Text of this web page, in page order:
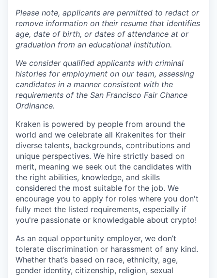
Please note, applicants are permitted to redact or
remove information on their resume that identifies
age, date of birth, or dates of attendance at or
graduation from an educational institution.
We consider qualified applicants with criminal
histories for employment on our team, assessing
candidates in a manner consistent with the
requirements of the San Francisco Fair Chance
Ordinance.
Kraken is powered by people from around the
world and we celebrate all Krakenites for their
diverse talents, backgrounds, contributions and
unique perspectives. We hire strictly based on
merit, meaning we seek out the candidates with
the right abilities, knowledge, and skills
considered the most suitable for the job. We
encourage you to apply for roles where you don't
fully meet the listed requirements, especially if
you're passionate or knowledgable about crypto!
As an equal opportunity employer, we don’t
tolerate discrimination or harassment of any kind.
Whether that’s based on race, ethnicity, age,
gender identity, citizenship, religion, sexual